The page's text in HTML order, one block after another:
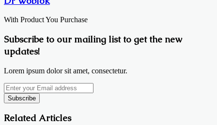
With Product You Purchase
Subscribe to our mailing list to get the new
updates!
Lorem ipsum dolor sit amet, consectetur.
Enter
your
Email
address
Related Articles